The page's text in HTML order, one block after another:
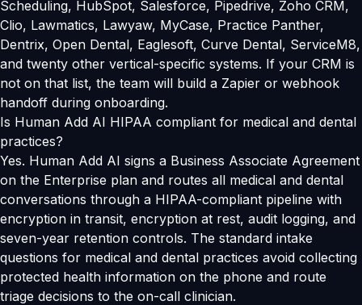
Scheduling, HubSpot, Salesforce, Pipedrive, Zoho CRM,
Clio, Lawmatics, Lawyaw, MyCase, Practice Panther,
Dentrix, Open Dental, Eaglesoft, Curve Dental, ServiceM8,
and twenty other vertical-specific systems. If your CRM is
not on that list, the team will build a Zapier or webhook
handoff during onboarding.
Is Human Add AI HIPAA compliant for medical and dental
practices?
Yes. Human Add AI signs a Business Associate Agreement
on the Enterprise plan and routes all medical and dental
conversations through a HIPAA-compliant pipeline with
encryption in transit, encryption at rest, audit logging, and
seven-year retention controls. The standard intake
questions for medical and dental practices avoid collecting
protected health information on the phone and route
triage decisions to the on-call clinician.